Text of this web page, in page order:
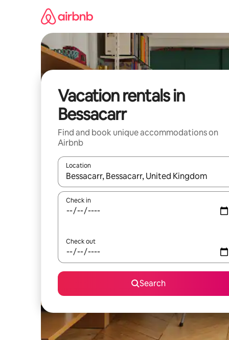
Vacation rentals in
Bessacarr
Find and book unique accommodations on
Airbnb
Location
When results are available, navigate with up
Check in
Check out
Search